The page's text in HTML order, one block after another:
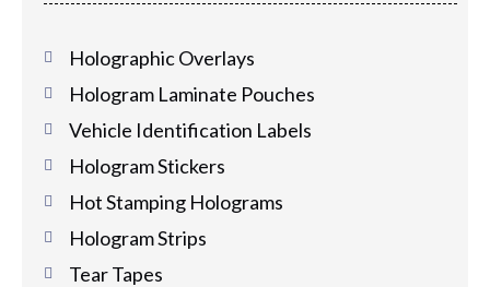
Holographic Overlays
Hologram Laminate Pouches
Vehicle Identification Labels
Hologram Stickers
Hot Stamping Holograms
Hologram Strips
Tear Tapes